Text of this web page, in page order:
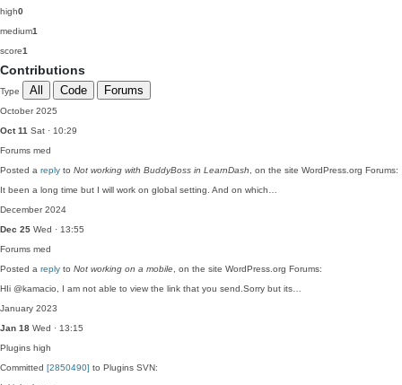
high0
medium1
score1
Contributions
Type All Code Forums
October 2025
Oct 11 Sat · 10:29
Forums med
Posted a reply to Not working with BuddyBoss in LearnDash , on the site WordPress.org Forums:
It been a long time but I will work on global setting. And on which…
December 2024
Dec 25 Wed · 13:55
Forums med
Posted a reply to Not working on a mobile , on the site WordPress.org Forums:
HIi @kamacio, I am not able to view the link that you send.Sorry but its…
January 2023
Jan 18 Wed · 13:15
Plugins high
Committed [2850490] to Plugins SVN: